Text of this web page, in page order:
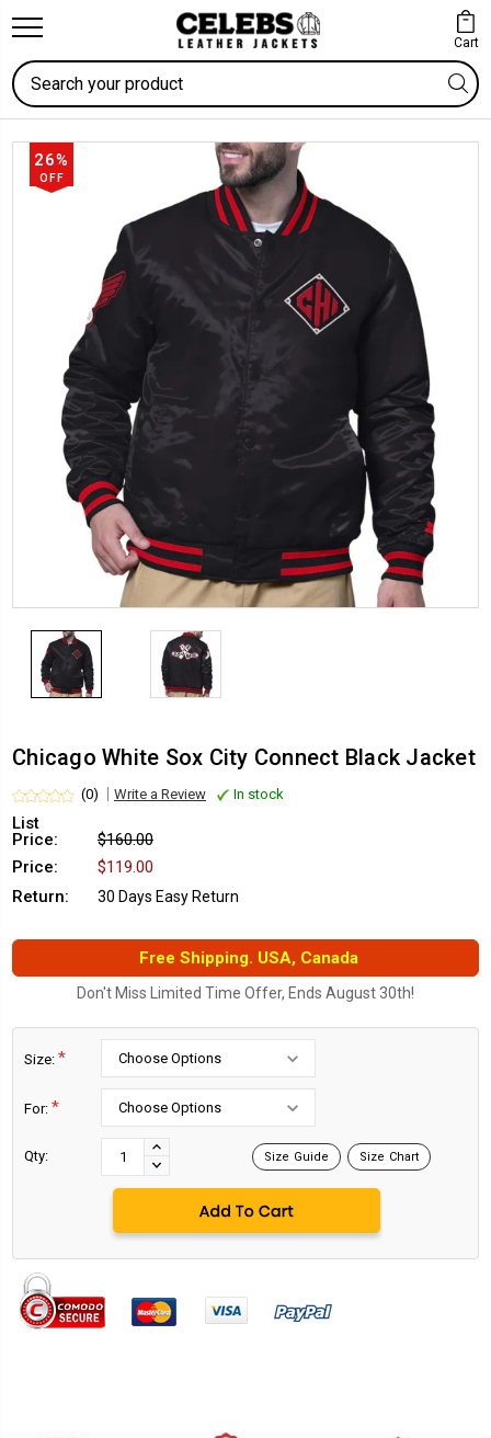
Cart
Search
26%
OFF
Chicago White Sox City Connect Black Jacket
(0) Write a Review In stock
List
Price:
$160.00
Price:
$119.00
Return:
30 Days Easy Return
Free Shipping. USA, Canada
Don't Miss Limited Time Offer, Ends August 30th!
Size: *
For: *
Qty:
INCREASE
QUANTITY:
DECREASE
QUANTITY:
Size Guide Size Chart